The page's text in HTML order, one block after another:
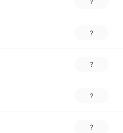
?
?
?
?